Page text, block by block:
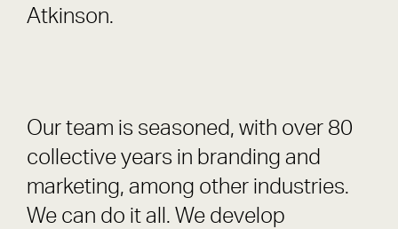
Atkinson.
Our team is seasoned, with over 80
collective years in branding and
marketing, among other industries.
We can do it all. We develop